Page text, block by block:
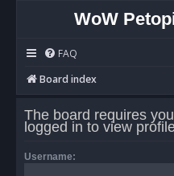
WoW
FAQ
Board index
The board requires
logged in to view
Username: